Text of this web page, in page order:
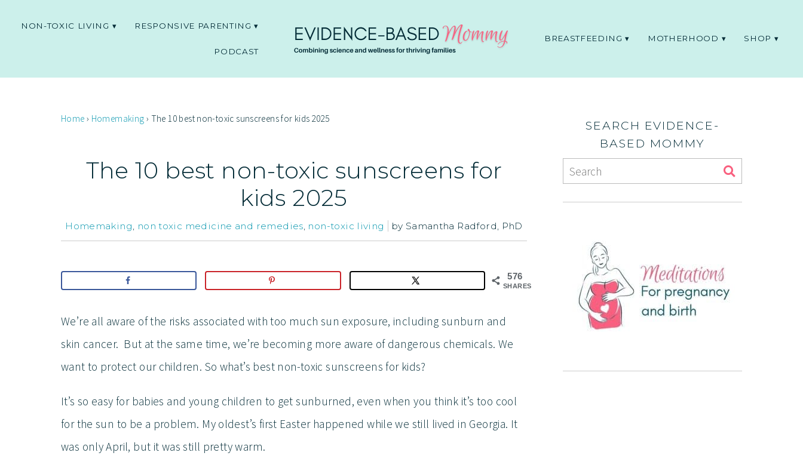
NON-TOXIC LIVING RESPONSIVE PARENTING
PODCAST
BREASTFEEDING MOTHERHOOD SHOP
Home › Homemaking › The 10 best non-toxic sunscreens for kids 2025
The 10 best non-toxic sunscreens for
kids 2025
Homemaking, non toxic medicine and remedies, non-toxic living by Samantha Radford, PhD
576
SHARES
We’re all aware of the risks associated with too much sun exposure, including sunburn and
skin cancer. But at the same time, we’re becoming more aware of dangerous chemicals. We
want to protect our children. So what’s best non-toxic sunscreens for kids?
It’s so easy for babies and young children to get sunburned, even when you think it’s too cool
for the sun to be a problem. My oldest’s first Easter happened while we still lived in Georgia. It
was only April, but it was still pretty warm.
SEARCH EVIDENCE-
BASED MOMMY